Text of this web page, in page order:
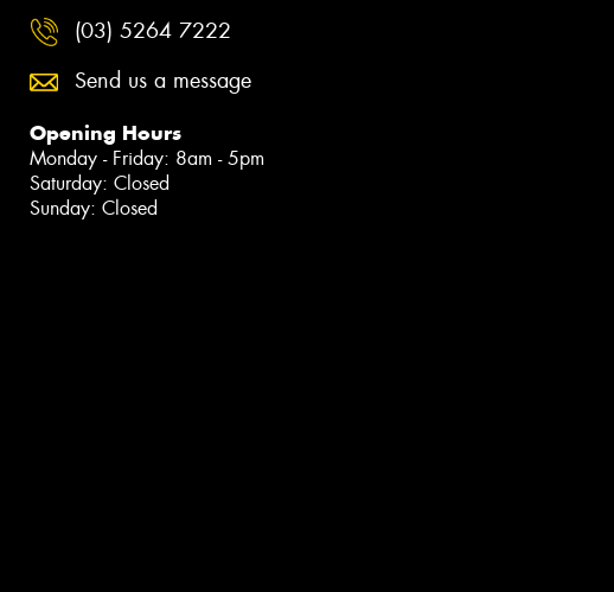
(03) 5264 7222
Send us a message
Opening Hours
Monday - Friday: 8am - 5pm
Saturday: Closed
Sunday: Closed